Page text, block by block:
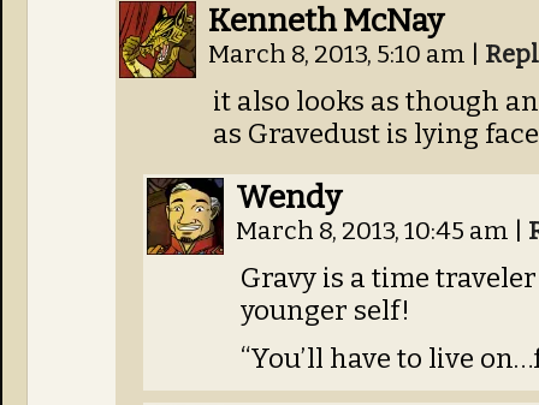
Kenneth McNay
March 8, 2013, 5:10 am
it also looks as though
as Gravedust is lying
Wendy
March 8, 2013, 10:45 am
Gravy is a time
younger self!
“You’ll have to live